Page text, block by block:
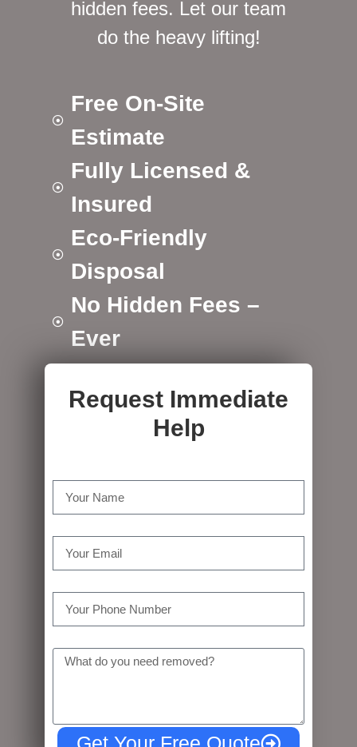
hidden fees. Let our team
do the heavy lifting!
Free On-Site
Estimate
Fully Licensed &
Insured
Eco-Friendly
Disposal
No Hidden Fees –
Ever
Request Immediate
Help